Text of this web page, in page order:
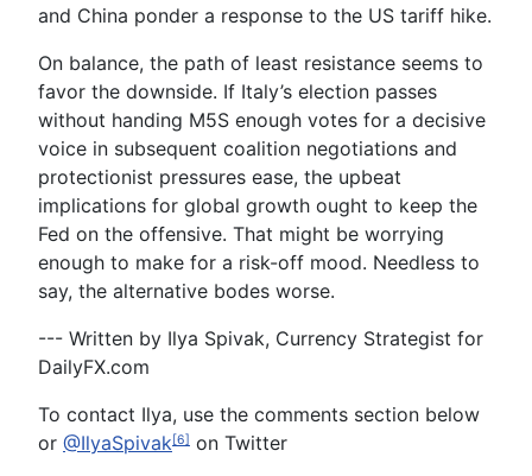
and China ponder a response to the US tariff hike.
On balance, the path of least resistance seems to
favor the downside. If Italy’s election passes
without handing M5S enough votes for a decisive
voice in subsequent coalition negotiations and
protectionist pressures ease, the upbeat
implications for global growth ought to keep the
Fed on the offensive. That might be worrying
enough to make for a risk-off mood. Needless to
say, the alternative bodes worse.
--- Written by Ilya Spivak, Currency Strategist for
DailyFX.com
To contact Ilya, use the comments section below
or @IlyaSpivak[6] on Twitter